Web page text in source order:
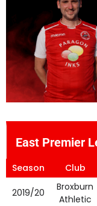
East Premier
Season Club
2019/20
Broxburn
Athletic